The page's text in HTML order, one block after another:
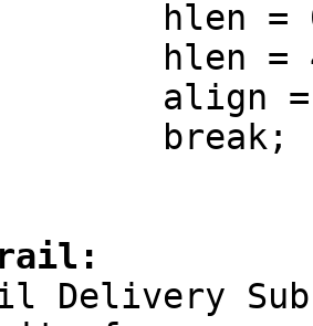
hlen =
hlen =
Delivery